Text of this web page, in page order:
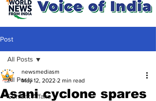
Post
All Posts
Current Affairs
All Posts
Asani cyclone spares
newsmediasm
May 12, 2022 2 min read